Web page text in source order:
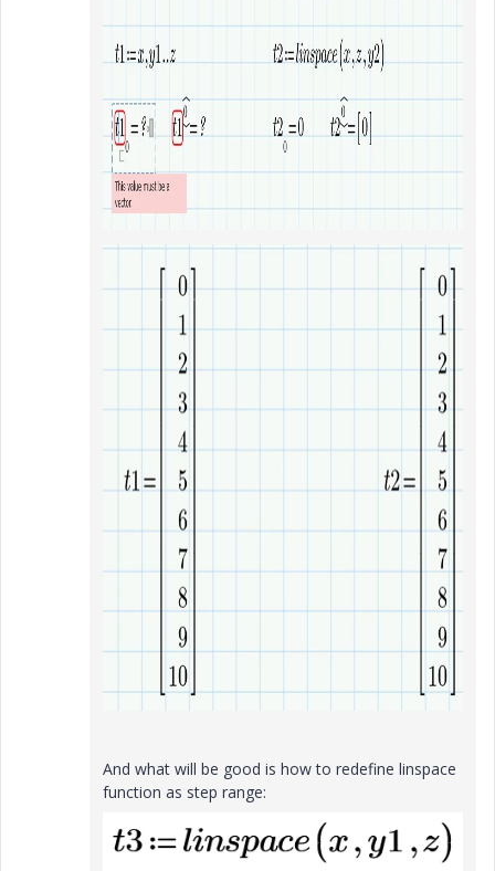
And what will be good is how to redefine linspace
function as step range: